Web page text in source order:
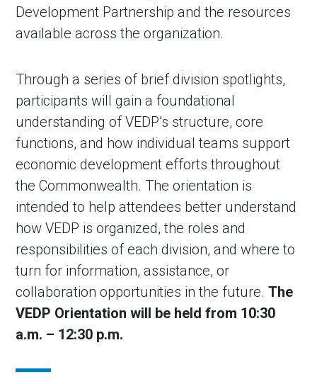
Development Partnership and the resources
available across the organization.
Through a series of brief division spotlights,
participants will gain a foundational
understanding of VEDP’s structure, core
functions, and how individual teams support
economic development efforts throughout
the Commonwealth. The orientation is
intended to help attendees better understand
how VEDP is organized, the roles and
responsibilities of each division, and where to
turn for information, assistance, or
collaboration opportunities in the future.The
VEDP Orientation will be held from 10:30
a.m. – 12:30 p.m.